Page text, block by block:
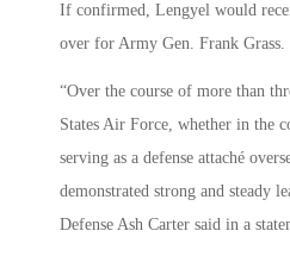
If confirmed, Lengyel would
over for Army Gen. Frank Grass.
“Over the course of more than
States Air Force, whether in the
serving as a defense attaché
demonstrated strong and steady
Defense Ash Carter said in a